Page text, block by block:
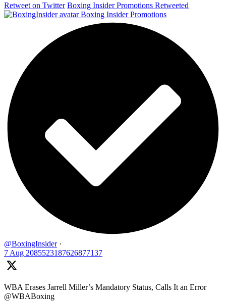
Retweet on Twitter Boxing Insider Promotions Retweeted
Boxing Insider Promotions
@BoxingInsider ·
7 Aug 2085523187626877137
WBA Erases Jarrell Miller’s Mandatory Status, Calls It an Error
@WBABoxing